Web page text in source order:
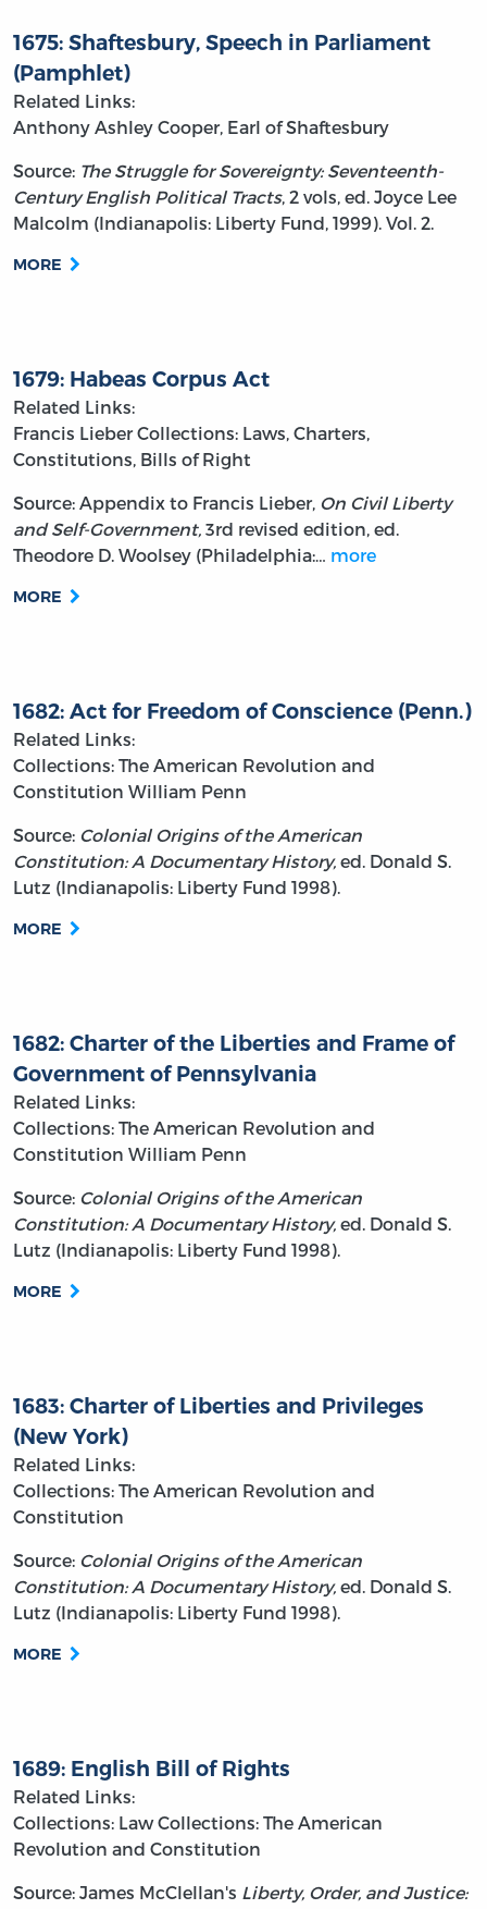
1675: Shaftesbury, Speech in Parliament
(Pamphlet)
Related Links:
Anthony Ashley Cooper, Earl of Shaftesbury
Source: The Struggle for Sovereignty: Seventeenth-
Century English Political Tracts, 2 vols, ed. Joyce Lee
Malcolm (Indianapolis: Liberty Fund, 1999). Vol. 2.
MORE
1679: Habeas Corpus Act
Related Links:
Francis Lieber Collections: Laws, Charters,
Constitutions, Bills of Right
Source: Appendix to Francis Lieber, On Civil Liberty
and Self-Government, 3rd revised edition, ed.
Theodore D. Woolsey (Philadelphia:… more
MORE
1682: Act for Freedom of Conscience (Penn.)
Related Links:
Collections: The American Revolution and
Constitution William Penn
Source: Colonial Origins of the American
Constitution: A Documentary History, ed. Donald S.
Lutz (Indianapolis: Liberty Fund 1998).
MORE
1682: Charter of the Liberties and Frame of
Government of Pennsylvania
Related Links:
Collections: The American Revolution and
Constitution William Penn
Source: Colonial Origins of the American
Constitution: A Documentary History, ed. Donald S.
Lutz (Indianapolis: Liberty Fund 1998).
MORE
1683: Charter of Liberties and Privileges
(New York)
Related Links:
Collections: The American Revolution and
Constitution
Source: Colonial Origins of the American
Constitution: A Documentary History, ed. Donald S.
Lutz (Indianapolis: Liberty Fund 1998).
MORE
1689: English Bill of Rights
Related Links:
Collections: Law Collections: The American
Revolution and Constitution
Source: James McClellan's Liberty, Order, and Justice: